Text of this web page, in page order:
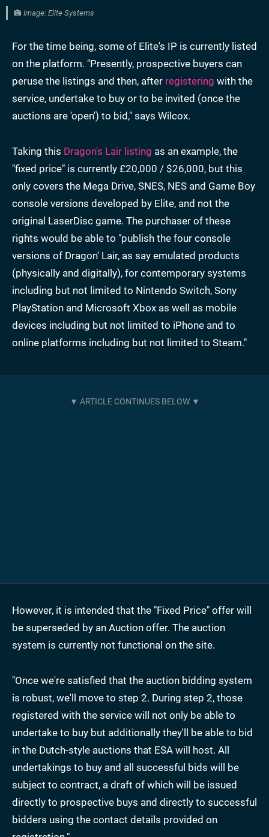
Image: Elite Systems
For the time being, some of Elite's IP is currently listed
on the platform. "Presently, prospective buyers can
peruse the listings and then, after registering with the
service, undertake to buy or to be invited (once the
auctions are 'open') to bid," says Wilcox.
Taking this Dragon's Lair listing as an example, the
"fixed price" is currently £20,000 / $26,000, but this
only covers the Mega Drive, SNES, NES and Game Boy
console versions developed by Elite, and not the
original LaserDisc game. The purchaser of these
rights would be able to "publish the four console
versions of Dragon' Lair, as say emulated products
(physically and digitally), for contemporary systems
including but not limited to Nintendo Switch, Sony
PlayStation and Microsoft Xbox as well as mobile
devices including but not limited to iPhone and to
online platforms including but not limited to Steam."
However, it is intended that the "Fixed Price" offer will
be superseded by an Auction offer. The auction
system is currently not functional on the site.
"Once we're satisfied that the auction bidding system
is robust, we'll move to step 2. During step 2, those
registered with the service will not only be able to
undertake to buy but additionally they'll be able to bid
in the Dutch-style auctions that ESA will host. All
undertakings to buy and all successful bids will be
subject to contract, a draft of which will be issued
directly to prospective buys and directly to successful
bidders using the contact details provided on